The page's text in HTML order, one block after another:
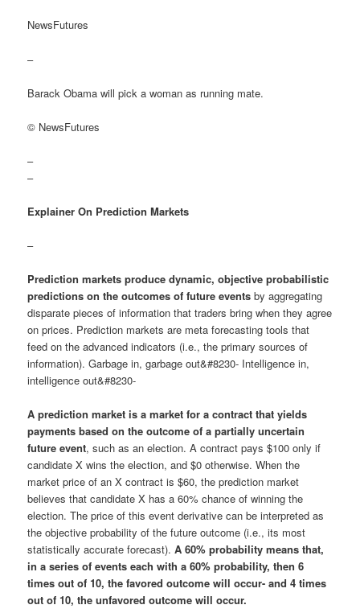
NewsFutures
–
Barack Obama will pick a woman as running mate.
© NewsFutures
–
–
Explainer On Prediction Markets
–
Prediction markets produce dynamic, objective probabilistic
predictions on the outcomes of future events by aggregating
disparate pieces of information that traders bring when they agree
on prices. Prediction markets are meta forecasting tools that
feed on the advanced indicators (i.e., the primary sources of
information). Garbage in, garbage out&#8230- Intelligence in,
intelligence out&#8230-
A prediction market is a market for a contract that yields
payments based on the outcome of a partially uncertain
future event, such as an election. A contract pays $100 only if
candidate X wins the election, and $0 otherwise. When the
market price of an X contract is $60, the prediction market
believes that candidate X has a 60% chance of winning the
election. The price of this event derivative can be interpreted as
the objective probability of the future outcome (i.e., its most
statistically accurate forecast).A 60% probability means that,
in a series of events each with a 60% probability, then 6
times out of 10, the favored outcome will occur- and 4 times
out of 10, the unfavored outcome will occur.